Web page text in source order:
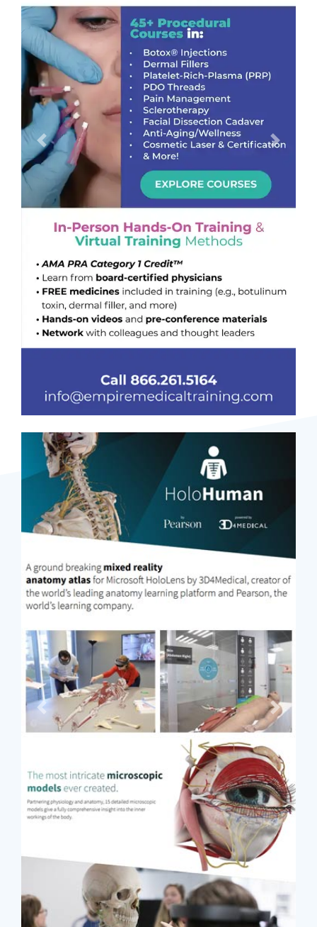
Previous Next
Previous Next